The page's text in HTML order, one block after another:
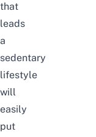
that
leads
a
sedentary
lifestyle
will
easily
put